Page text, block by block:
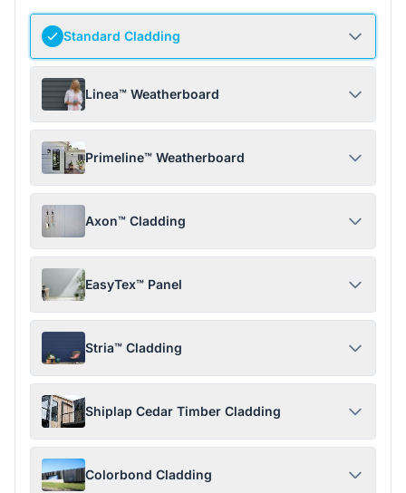
Standard Cladding
Linea™ Weatherboard
Primeline™ Weatherboard
Axon™ Cladding
EasyTex™ Panel
Stria™ Cladding
Shiplap Cedar Timber Cladding
Colorbond Cladding